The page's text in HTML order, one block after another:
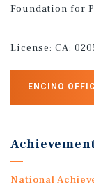
Foundation for
License: CA:
ENCINO
National